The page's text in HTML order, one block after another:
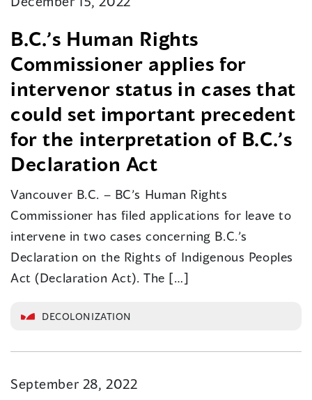
B.C.’s Human Rights
Commissioner applies for
intervenor status in cases that
could set important precedent
for the interpretation of B.C.’s
Declaration Act
Vancouver B.C. – BC’s Human Rights
Commissioner has filed applications for leave to
intervene in two cases concerning B.C.’s
Declaration on the Rights of Indigenous Peoples
Act (Declaration Act). The […]
DECOLONIZATION
September 28, 2022